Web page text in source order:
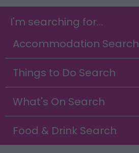
I'm searching for...
Accommodation Search
Things to Do Search
What's On Search
Food & Drink Search